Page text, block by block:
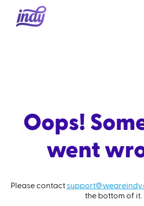
Oops!
went
Please contact
the bottom of it.